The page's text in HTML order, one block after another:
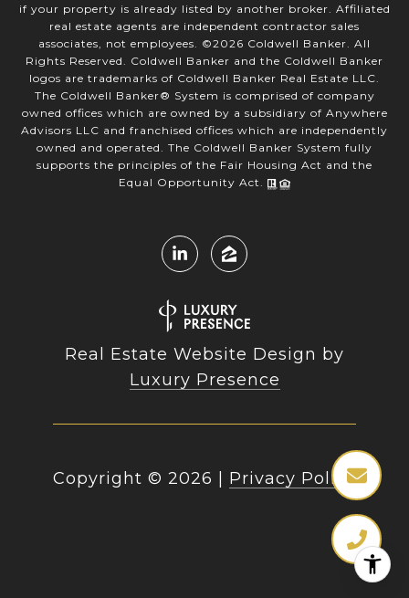
if your property is already listed by another broker. Affiliated
real estate agents are independent contractor sales
associates, not employees. ©2026 Coldwell Banker. All
Rights Reserved. Coldwell Banker and the Coldwell Banker
logos are trademarks of Coldwell Banker Real Estate LLC.
The Coldwell Banker® System is comprised of company
owned offices which are owned by a subsidiary of Anywhere
Advisors LLC and franchised offices which are independently
owned and operated. The Coldwell Banker System fully
supports the principles of the Fair Housing Act and the
Equal Opportunity Act.
Real Estate Website Design by
Luxury Presence
Copyright © 2026 Privacy Policy